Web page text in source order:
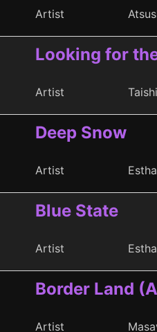
Artist
Looking for
Artist Taishi
Deep Snow
Artist Estha
Blue State
Artist Estha
Border Land
Artist